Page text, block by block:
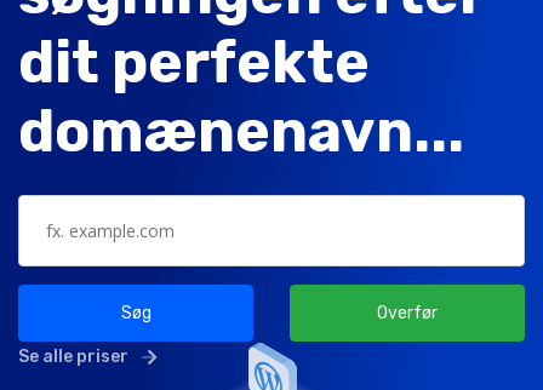
dit perfekte
domænenavn...
Søg Overfør
Se alle priser